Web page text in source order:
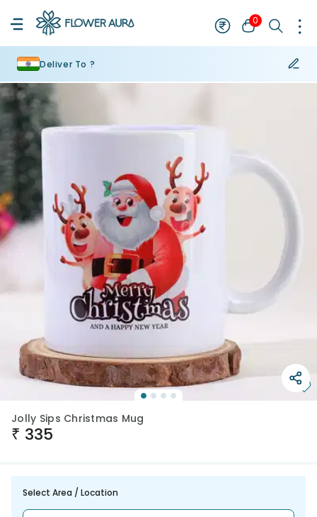
0
Deliver To ?
Jolly Sips Christmas Mug
₹ 335
Select Area / Location